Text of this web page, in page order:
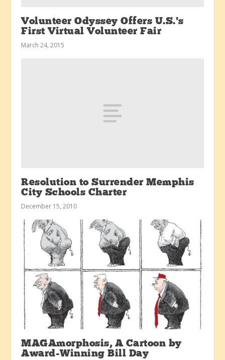
Volunteer Odyssey Offers U.S.’s
First Virtual Volunteer Fair
March 24, 2015
Resolution to Surrender Memphis
City Schools Charter
December 15, 2010
MAGAmorphosis, A Cartoon by
Award-Winning Bill Day